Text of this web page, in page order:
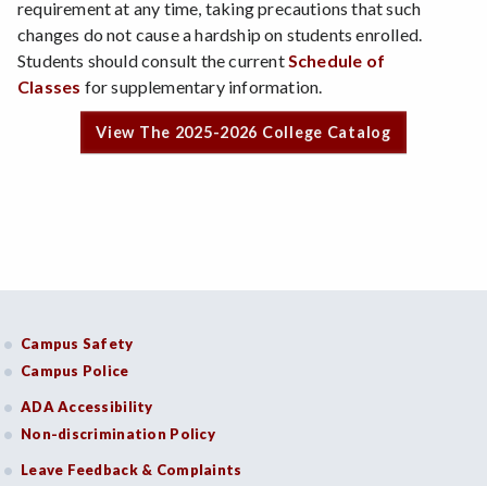
requirement at any time, taking precautions that such
changes do not cause a hardship on students enrolled.
Students should consult the currentSchedule of
Classes for supplementary information.
View The 2025-2026 College Catalog
Campus Safety
Campus Police
ADA Accessibility
Non-discrimination Policy
Leave Feedback & Complaints